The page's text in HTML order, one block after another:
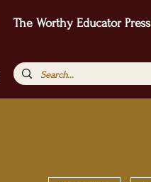
The Worthy Educator Press